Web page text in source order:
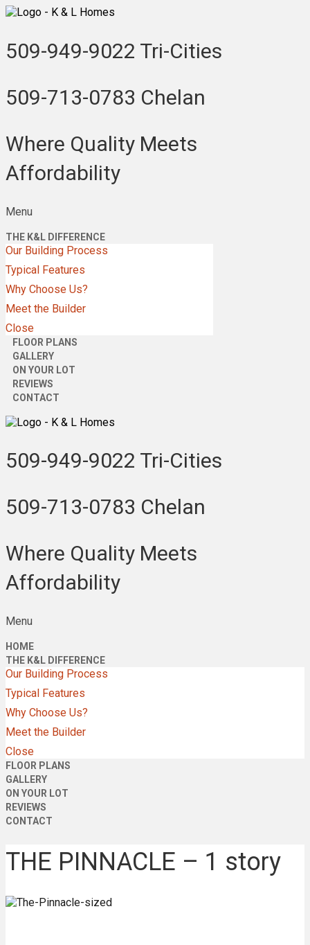
509-949-9022 Tri-Cities
509-713-0783 Chelan
Where Quality Meets
Affordability
Menu
THE K&L DIFFERENCE
Our Building Process
Typical Features
Why Choose Us?
Meet the Builder
Close
FLOOR PLANS
GALLERY
ON YOUR LOT
REVIEWS
CONTACT
509-949-9022 Tri-Cities
509-713-0783 Chelan
Where Quality Meets
Affordability
Menu
HOME
THE K&L DIFFERENCE
Our Building Process
Typical Features
Why Choose Us?
Meet the Builder
Close
FLOOR PLANS
GALLERY
ON YOUR LOT
REVIEWS
CONTACT
THE PINNACLE – 1 story